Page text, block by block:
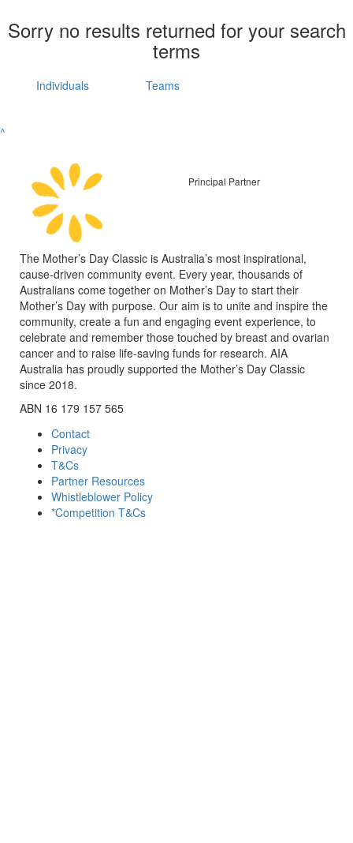
Sorry no results returned for your search
terms
Individuals Teams
^
Principal Partner
The Mother’s Day Classic is Australia’s most inspirational,
cause-driven community event. Every year, thousands of
Australians come together on Mother’s Day to start their
Mother’s Day with purpose. Our aim is to unite and inspire the
community, create a fun and engaging event experience, to
celebrate and remember those touched by breast and ovarian
cancer and to raise life-saving funds for research. AIA
Australia has proudly supported the Mother’s Day Classic
since 2018.
ABN 16 179 157 565
Contact
Privacy
T&Cs
Partner Resources
Whistleblower Policy
*Competition T&Cs